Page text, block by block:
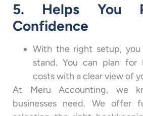
5. Helps You
Confidence
With the right setup, you
stand. You can plan for
costs with a clear view of
At Meru Accounting, we
businesses need. We offer